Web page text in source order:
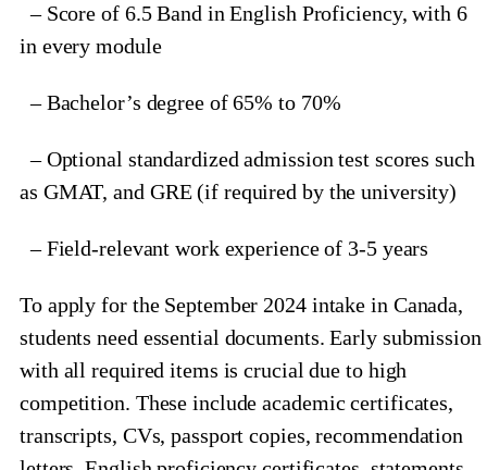
– Score of 6.5 Band in English Proficiency, with 6
in every module
– Bachelor’s degree of 65% to 70%
– Optional standardized admission test scores such
as GMAT, and GRE (if required by the university)
– Field-relevant work experience of 3-5 years
To apply for the September 2024 intake in Canada,
students need essential documents. Early submission
with all required items is crucial due to high
competition. These include academic certificates,
transcripts, CVs, passport copies, recommendation